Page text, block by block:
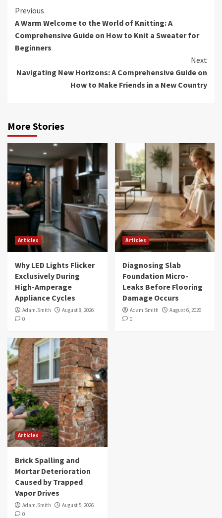
Continue
Reading
Previous
A Warm Welcome to the World of Knitting: A
Comprehensive Guide on How to Knit a Sweater for
Beginners
Next
Navigating New Horizons: A Comprehensive Guide on
How to Make Friends in a New Country
More Stories
Articles
Why LED Lights Flicker
Exclusively During
High-Amperage
Appliance Cycles
Adam.Smith
August 8, 2026
0
Articles
Diagnosing Slab
Foundation Micro-
Leaks Before Flooring
Damage Occurs
Adam.Smith
August 6, 2026
0
Articles
Brick Spalling and
Mortar Deterioration
Caused by Trapped
Vapor Drives
Adam.Smith
August 5, 2026
0